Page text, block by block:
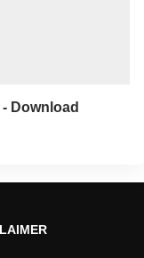
Download